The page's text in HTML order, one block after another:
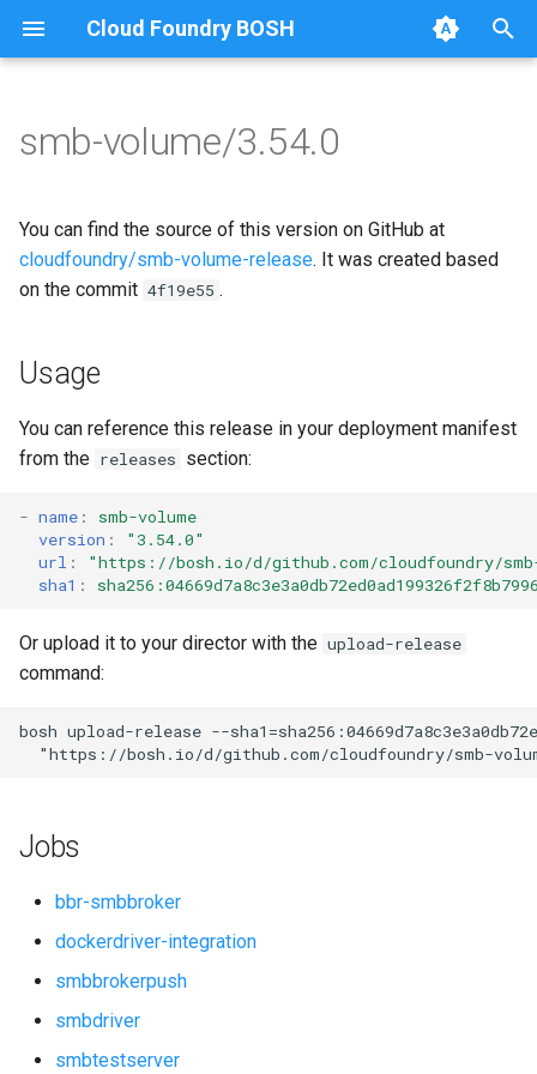
Cloud Foundry BOSH
t
o
t
a
r
a
r
c
n
Browse Releases
bbr-smbbroker
dockerdriver-integration
smbbrokerpush
smbtestserver
cifs-utils
dockerdriver-integration
golang-1.26-linux
smbbroker
smbdriver
smb-volume/3.54.0
You can find the source of this version on GitHub at
cloudfoundry/smb-volume-release. It was created based
on the commit 4f19e55 .
Usage
You can reference this release in your deployment manifest
from the releases section:
- name :
smb-volume
version :
"3.54.0"
url : "https://bosh.io/d/github.com/cloudfoundry/
sha1 :
Or upload it to your director with the upload-release
command:
bosh upload-release --
"https://bosh.io/d/github.com/cloudfoundry/smb-
Jobs
bbr-smbbroker
dockerdriver-integration
smbbrokerpush
smbdriver
smbtestserver